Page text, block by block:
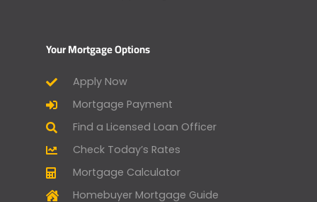
Your Mortgage Options
Apply Now
Mortgage Payment
Find a Licensed Loan Officer
Check Today’s Rates
Mortgage Calculator
Homebuyer Mortgage Guide